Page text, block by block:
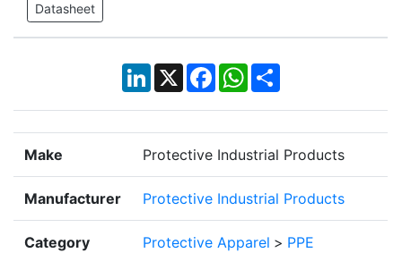
Datasheet
LinkedIn
X Facebook
WhatsApp
Share
Make Protective Industrial Products
Manufacturer Protective Industrial Products
Category Protective Apparel > PPE